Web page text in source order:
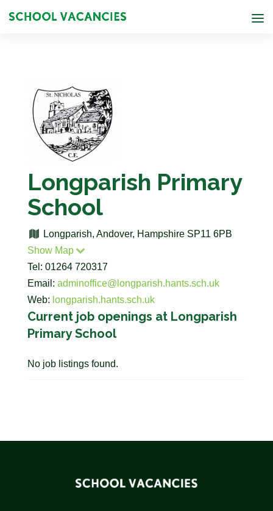
Longparish Primary
School
Longparish, Andover, Hampshire SP11 6PB
Show Map
Tel: 01264 720317
Email: adminoffice@longparish.hants.sch.uk
Web: longparish.hants.sch.uk
Current job openings at Longparish
Primary School
No job listings found.